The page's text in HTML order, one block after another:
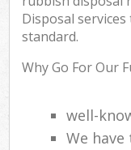
Disposal
standard.
Why Go For Our
well-
We